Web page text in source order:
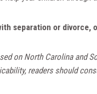
separation or divorce,
on North Carolina and
readers should